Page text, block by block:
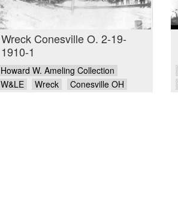
Wreck Conesville O. 2-19-
1910-1
Howard W. Ameling Collection
W&LE
Wreck Conesville OH